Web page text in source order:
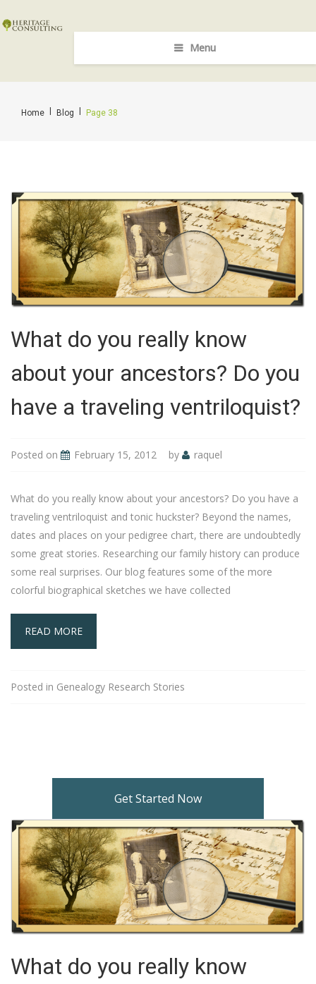
Menu
Home Blog Page 38
What do you really know
about your ancestors? Do you
have a traveling ventriloquist?
Posted on February 15, 2012 by raquel
What do you really know about your ancestors? Do you have a
traveling ventriloquist and tonic huckster? Beyond the names,
dates and places on your pedigree chart, there are undoubtedly
some great stories. Researching our family history can produce
some real surprises. Our blog features some of the more
colorful biographical sketches we have collected
READ MORE
Posted in Genealogy Research Stories
Get Started Now
What do you really know